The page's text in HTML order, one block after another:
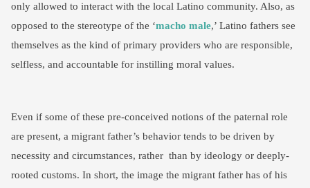
only allowed to interact with the local Latino community. Also, as
opposed to the stereotype of the ‘macho male,’ Latino fathers see
themselves as the kind of primary providers who are responsible,
selfless, and accountable for instilling moral values.
Even if some of these pre-conceived notions of the paternal role
are present, a migrant father’s behavior tends to be driven by
necessity and circumstances, rather than by ideology or deeply-
rooted customs. In short, the image the migrant father has of his